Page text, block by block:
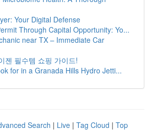
Your Digital Defense
Through Capital Opportunity: Yo...
near TX – Immediate Car
젠 필수템 쇼핑 가이드!
for in a Granada Hills Hydro Jetti...
Search | Live | Tag Cloud | Top